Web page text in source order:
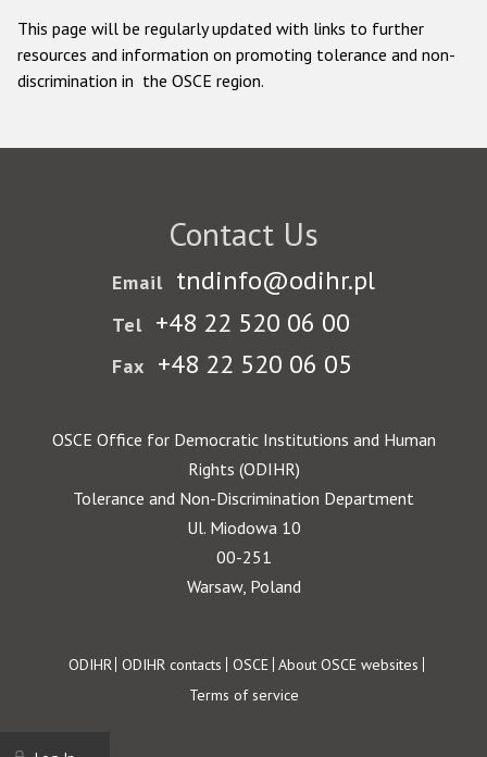
This page will be regularly updated with links to further
resources and information on promoting tolerance and non-
discrimination in the OSCE region.
Contact Us
Email tndinfo@odihr.pl
Tel +48 22 520 06 00
Fax +48 22 520 06 05
OSCE Office for Democratic Institutions and Human
Rights (ODIHR)
Tolerance and Non-Discrimination Department
Ul. Miodowa 10
00-251
Warsaw, Poland
Footer
ODIHR ODIHR contacts OSCE About OSCE websites
Terms of service